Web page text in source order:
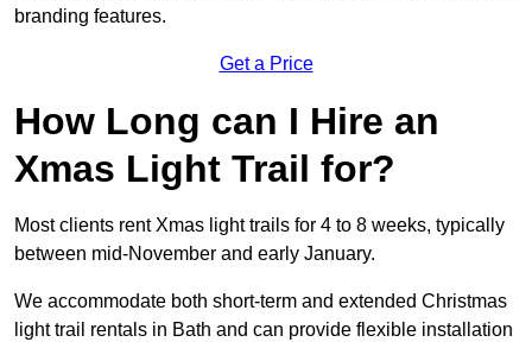
branding features.
Get a Price
How Long can I Hire an
Xmas Light Trail for?
Most clients rent Xmas light trails for 4 to 8 weeks, typically
between mid-November and early January.
We accommodate both short-term and extended Christmas
light trail rentals in Bath and can provide flexible installation